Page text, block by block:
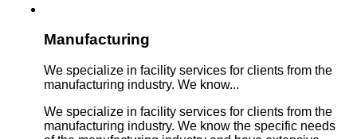
Manufacturing
We specialize in facility services for clients from the
manufacturing industry. We know...
We specialize in facility services for clients from the
manufacturing industry. We know the specific needs